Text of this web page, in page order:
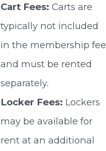
Cart Fees: Carts are
typically not included
in the membership fee
and must be rented
separately.
Locker Fees: Lockers
may be available for
rent at an additional